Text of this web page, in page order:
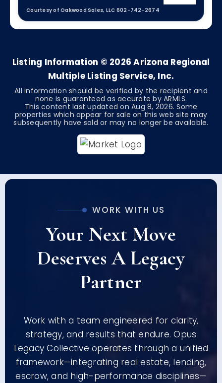
Courtesy of Oakwood Sales, LLC 602-742-2674
3 2 1,561
Listing Information © 2026 Arizona Regional
Multiple Listing Service, Inc.
All information should be verified by the recipient and
none is guaranteed as accurate by ARMLS.
This content last updated on Aug 8, 2026. Some
properties which appear for sale on this web site may
subsequently have sold or may no longer be available.
WORK WITH US
Your Next Move
Deserves A Legacy
Partner
Work with a team engineered for clarity,
strategy, and results that endure. Opus
Legacy Collective operates through a unified
framework—integrating real estate, lending,
escrow, and high-performance disciplines—